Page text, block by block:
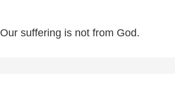
Our suffering is not from God.